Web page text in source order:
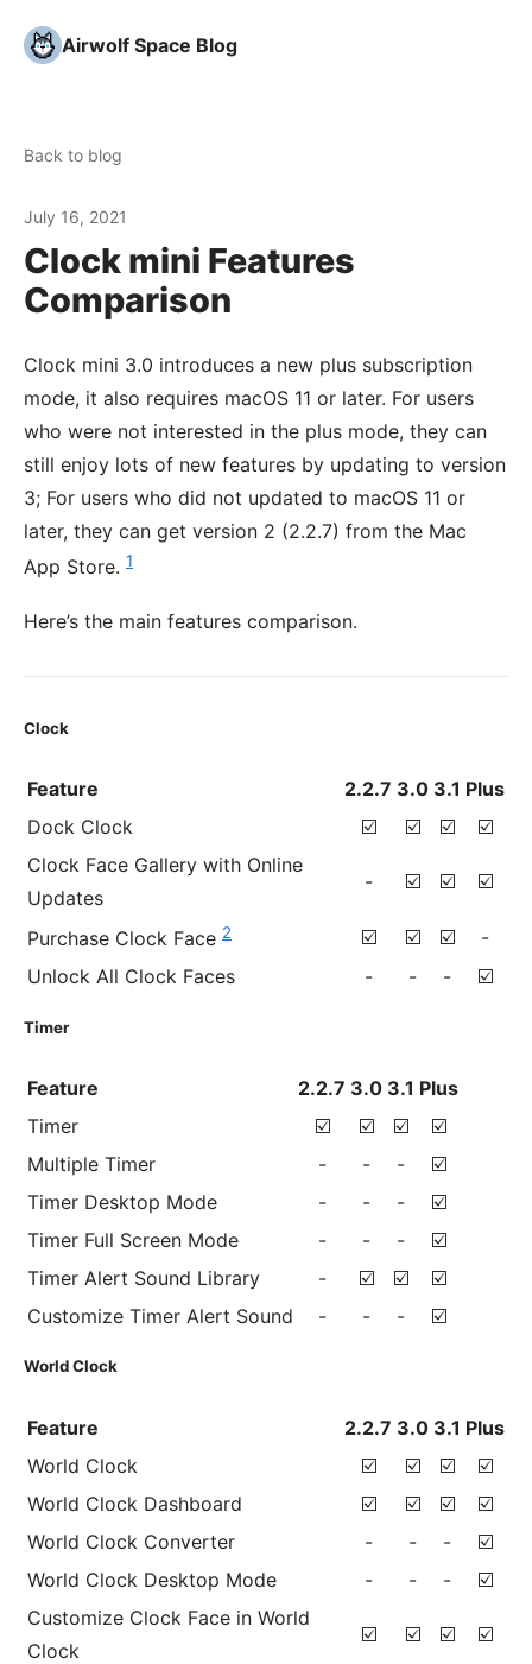
Airwolf Space Blog
Back to blog
July 16, 2021
Clock mini Features
Comparison
Clock mini 3.0 introduces a new plus subscription
mode, it also requires macOS 11 or later. For users
who were not interested in the plus mode, they can
still enjoy lots of new features by updating to version
3; For users who did not updated to macOS 11 or
later, they can get version 2 (2.2.7) from the Mac
App Store. 1
Here’s the main features comparison.
Clock
Feature 2.2.7 3.0 3.1 Plus
Dock Clock
☑️ ☑️ ☑️
☑️
Clock Face Gallery with Online
Updates
- ☑️ ☑️ ☑️
Purchase Clock Face 2 ☑️ ☑️ ☑️
-
Unlock All Clock Faces
- - - ☑️
Timer
Feature 2.2.7 3.0 3.1 Plus
Timer
☑️ ☑️ ☑️
☑️
Multiple Timer
- - -
☑️
Timer Desktop Mode
- - -
☑️
Timer Full Screen Mode
- - -
☑️
Timer Alert Sound Library
- ☑️ ☑️
☑️
Customize Timer Alert Sound
- - - ☑️
World Clock
Feature 2.2.7 3.0 3.1 Plus
World Clock
☑️ ☑️ ☑️
☑️
World Clock Dashboard
☑️ ☑️ ☑️
☑️
World Clock Converter
- - -
☑️
World Clock Desktop Mode
- - -
☑️
Customize Clock Face in World
Clock
☑️ ☑️ ☑️ ☑️